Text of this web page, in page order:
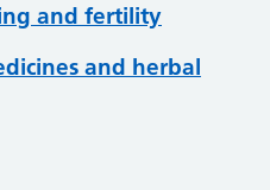
and fertility
and herbal